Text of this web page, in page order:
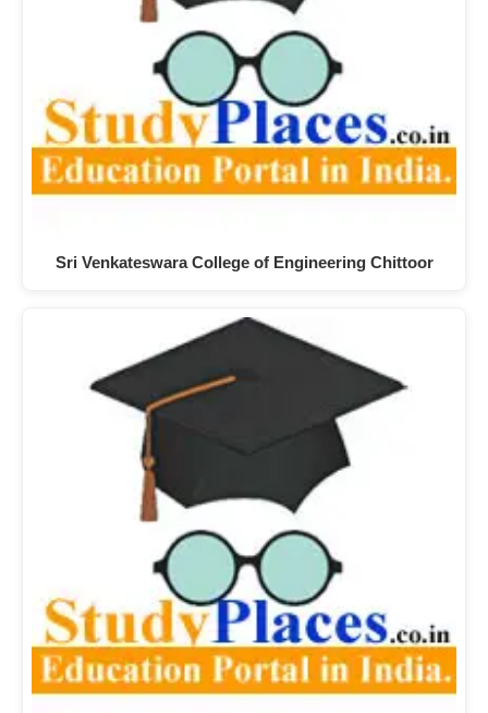
Sri Venkateswara College of Engineering Chittoor